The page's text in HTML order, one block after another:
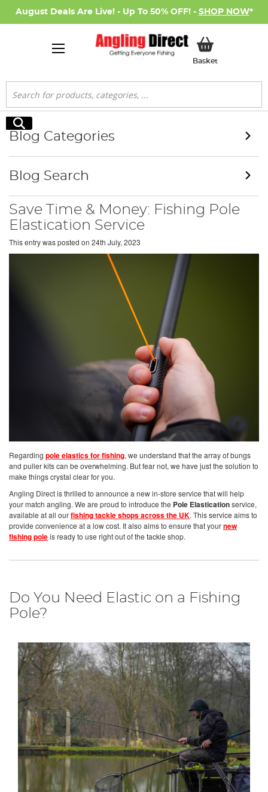
August Deals Are Live! - Up To 50% OFF! - SHOP NOW*
BasketMy Basket
Search
Search
Save Time & Money: Fishing Pole
Elastication Service
This entry was posted on 24th July, 2023
Regarding pole elastics for fishing, we understand that the array of bungs
and puller kits can be overwhelming. But fear not, we have just the solution to
make things crystal clear for you.
Angling Direct is thrilled to announce a new in-store service that will help
your match angling. We are proud to introduce the Pole Elasticationservice,
available at all ourfishing tackle shops across the UK. This service aims to
provide convenience at a low cost. It also aims to ensure that yournew
fishing poleis ready to use right out of the tackle shop.
Do You Need Elastic on a Fishing
Pole?
Blog Categories
Blog Search